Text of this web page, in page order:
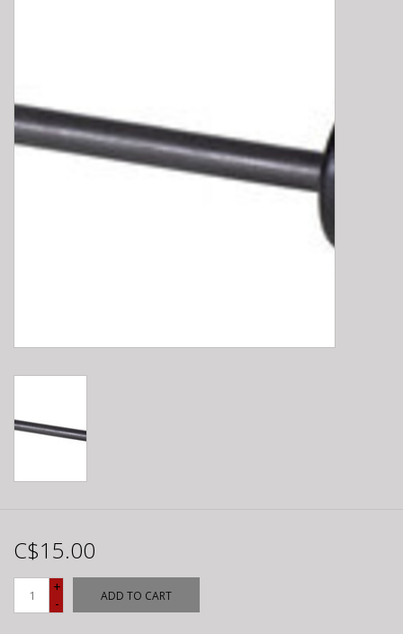
C$15.00
+
-
ADD TO CART